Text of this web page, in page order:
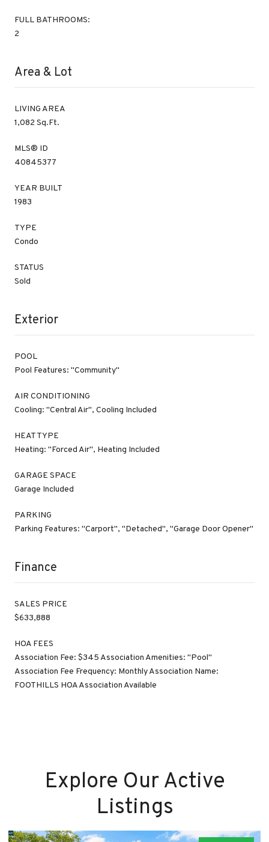
FULL BATHROOMS:
2
Area & Lot
LIVING AREA
1,082 Sq.Ft.
MLS® ID
40845377
YEAR BUILT
1983
TYPE
Condo
STATUS
Sold
Exterior
POOL
Pool Features: "Community"
AIR CONDITIONING
Cooling: "Central Air", Cooling Included
HEAT TYPE
Heating: "Forced Air", Heating Included
GARAGE SPACE
Garage Included
PARKING
Parking Features: "Carport", "Detached", "Garage Door Opener"
Finance
SALES PRICE
$633,888
HOA FEES
Association Fee: $345 Association Amenities: "Pool"
Association Fee Frequency: Monthly Association Name:
FOOTHILLS HOA Association Available
Explore Our Active
Listings